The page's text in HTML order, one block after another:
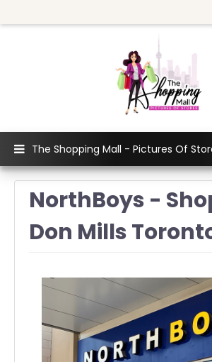
The Shopping Mall - Pictures Of
NorthBoys -
Don Mills